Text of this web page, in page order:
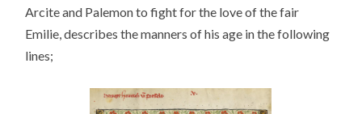
Arcite and Palemon to fight for the love of the fair
Emilie, describes the manners of his age in the following
lines;